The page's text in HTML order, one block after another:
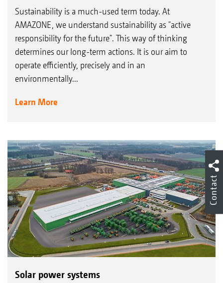
Sustainability is a much-used term today. At
AMAZONE, we understand sustainability as "active
responsibility for the future". This way of thinking
determines our long-term actions. It is our aim to
operate efficiently, precisely and in an
environmentally...
Learn More
Solar power systems
Contact